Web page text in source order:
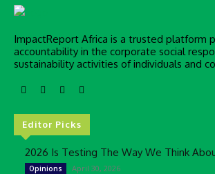
ImpactReport Africa is a trusted platform
accountability in the corporate social
sustainability activities of individuals and
Editor Picks
2026 Is Testing The Way We Think
Opinions April 30, 2026